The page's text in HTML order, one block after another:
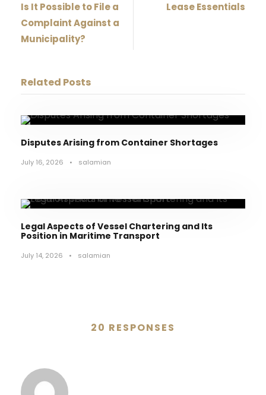
Is It Possible to File a
Complaint Against a
Municipality?
Lease Essentials
Related Posts
Disputes Arising from Container Shortages
July 16, 2026 • salamian
Legal Aspects of Vessel Chartering and Its
Position in Maritime Transport
July 14, 2026 • salamian
20 RESPONSES